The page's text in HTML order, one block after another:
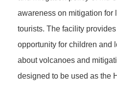
awareness on mitigation for
tourists. The facility
opportunity for children and
about volcanoes and
designed to be used as the